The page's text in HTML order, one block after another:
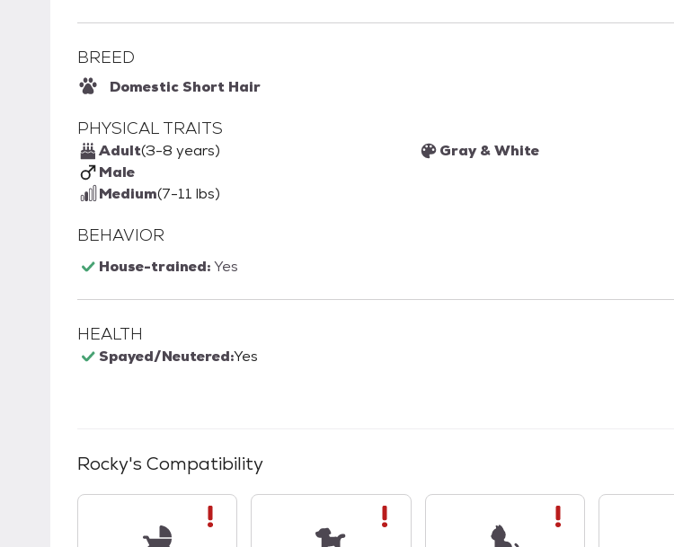
BREED
Domestic Short Hair
PHYSICAL TRAITS
Adult(3-8 years)
Male
Medium(7-11 lbs)
Gray & White
BEHAVIOR
House-trained:Yes
HEALTH
Spayed/Neutered:Yes
Rocky's Compatibility